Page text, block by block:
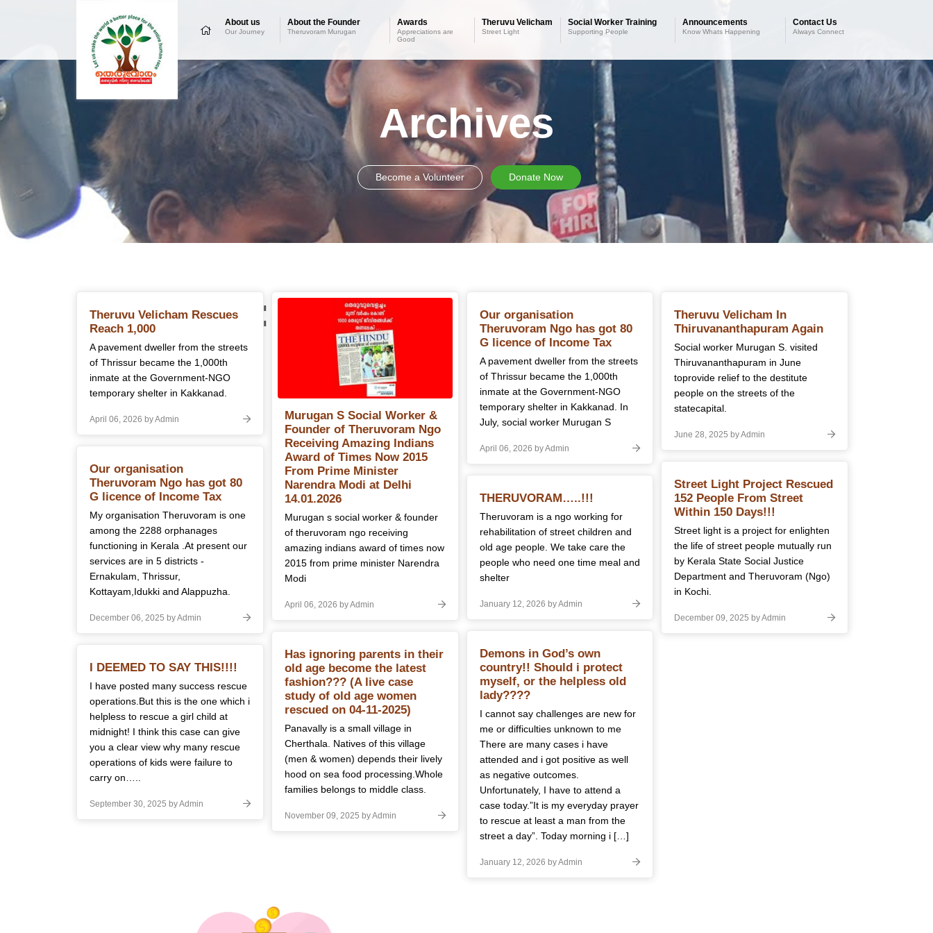
About us
Our Journey
About the Founder
Theruvoram Murugan
Awards
Appreciations are
Good
Theruvu Velicham
Street Light
Social Worker Training
Supporting People
Announcements
Know Whats Happening
Contact Us
Always Connect
Archives
Become a Volunteer Donate Now
Category:Blogs
Theruvu Velicham Rescues
Reach 1,000
A pavement dweller from the streets
of Thrissur became the 1,000th
inmate at the Government-NGO
temporary shelter in Kakkanad.
April 06, 2026 by Admin
Murugan S Social Worker &
Founder of Theruvoram Ngo
Receiving Amazing Indians
Award of Times Now 2015
From Prime Minister
Narendra Modi at Delhi
14.01.2026
Murugan s social worker & founder
of theruvoram ngo receiving
amazing indians award of times now
2015 from prime minister Narendra
Modi
April 06, 2026 by Admin
Our organisation
Theruvoram Ngo has got 80
G licence of Income Tax
A pavement dweller from the streets
of Thrissur became the 1,000th
inmate at the Government-NGO
temporary shelter in Kakkanad. In
July, social worker Murugan S
April 06, 2026 by Admin
Theruvu Velicham In
Thiruvananthapuram Again
Social worker Murugan S. visited
Thiruvananthapuram in June
toprovide relief to the destitute
people on the streets of the
statecapital.
June 28, 2025 by Admin
Our organisation
Theruvoram Ngo has got 80
G licence of Income Tax
My organisation Theruvoram is one
among the 2288 orphanages
functioning in Kerala .At present our
services are in 5 districts -
Ernakulam, Thrissur,
Kottayam,Idukki and Alappuzha.
December 06, 2025 by Admin
Street Light Project Rescued
152 People From Street
Within 150 Days!!!
Street light is a project for enlighten
the life of street people mutually run
by Kerala State Social Justice
Department and Theruvoram (Ngo)
in Kochi.
December 09, 2025 by Admin
THERUVORAM…..!!!
Theruvoram is a ngo working for
rehabilitation of street children and
old age people. We take care the
people who need one time meal and
shelter
January 12, 2026 by Admin
Demons in God’s own
country!! Should i protect
myself, or the helpless old
lady????
I cannot say challenges are new for
me or difficulties unknown to me
There are many cases i have
attended and i got positive as well
as negative outcomes.
Unfortunately, I have to attend a
case today.”It is my everyday prayer
to rescue at least a man from the
street a day”. Today morning i […]
January 12, 2026 by Admin
Has ignoring parents in their
old age become the latest
fashion??? (A live case
study of old age women
rescued on 04-11-2025)
Panavally is a small village in
Cherthala. Natives of this village
(men & women) depends their lively
hood on sea food processing.Whole
families belongs to middle class.
November 09, 2025 by Admin
I DEEMED TO SAY THIS!!!!
I have posted many success rescue
operations.But this is the one which i
helpless to rescue a girl child at
midnight! I think this case can give
you a clear view why many rescue
operations of kids were failure to
carry on…..
September 30, 2025 by Admin
Posts
navigation
Older posts